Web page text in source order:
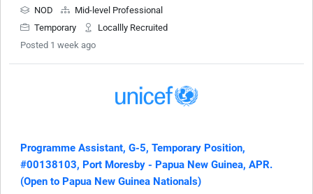
NOD
Mid-level Professional
Temporary
Locallly Recruited
Posted 1 week ago
Programme Assistant, G-5, Temporary Position,
#00138103, Port Moresby - Papua New Guinea, APR.
(Open to Papua New Guinea Nationals)